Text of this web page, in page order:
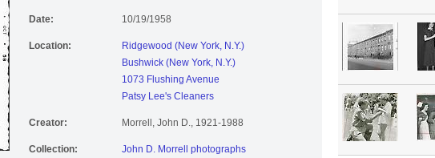
Date: 10/19/1958
Location:
Ridgewood (New York, N.Y.)
Bushwick (New York, N.Y.)
1073 Flushing Avenue
Patsy Lee's Cleaners
Creator: Morrell, John D., 1921-1988
Collection: John D. Morrell photographs